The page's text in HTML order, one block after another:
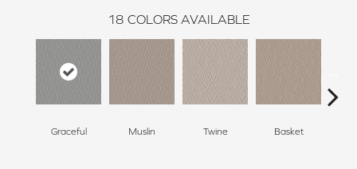
18 COLORS AVAILABLE
Graceful Muslin Twine Basket